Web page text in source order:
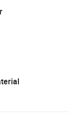
Fiber